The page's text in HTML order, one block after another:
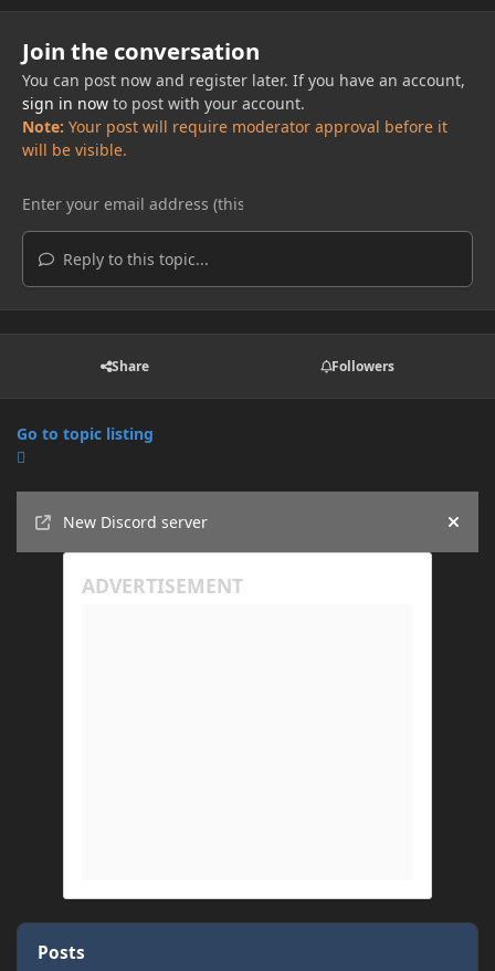
Join the conversation
You can post now and register later. If you have an account,
sign in nowto post with your account.
Note: Your post will require moderator approval before it
will be visible.
Reply to this topic...
Share Followers
Go to topic listing
New Discord server
Hide
Posts